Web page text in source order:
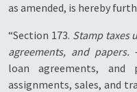
as amended, is hereby
“Section 173. Stamp taxes
agreements, and papers.
loan agreements, and
assignments, sales, and